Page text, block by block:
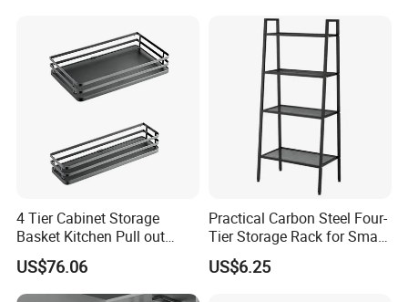
4 Tier Cabinet Storage
Basket Kitchen Pull out
Rack
US$76.06
Practical Carbon Steel Four-
Tier Storage Rack for Small
Appliance Storage
US$6.25